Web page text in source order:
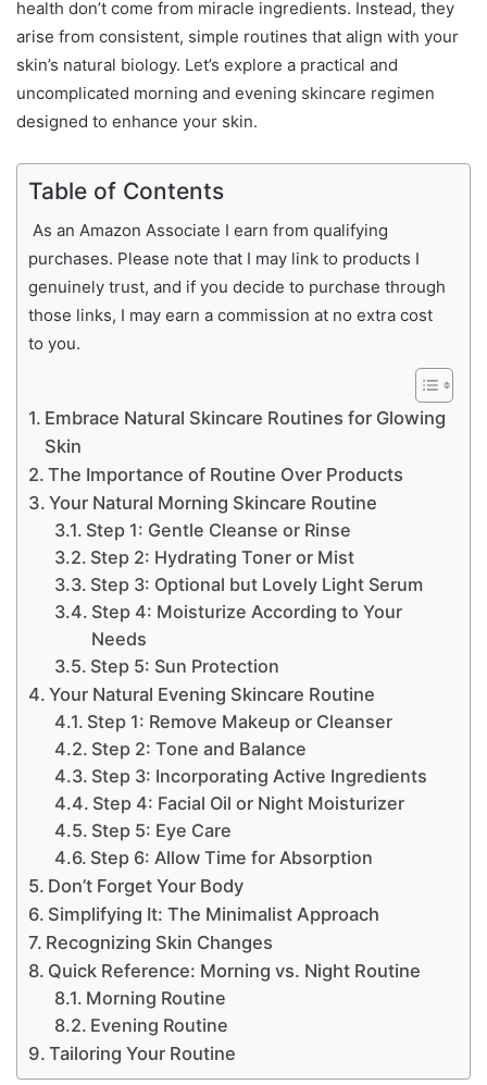
health don’t come from miracle ingredients. Instead, they
arise from consistent, simple routines that align with your
skin’s natural biology. Let’s explore a practical and
uncomplicated morning and evening skincare regimen
designed to enhance your skin.
Table of Contents
As an Amazon Associate I earn from qualifying
purchases. Please note that I may link to products I
genuinely trust, and if you decide to purchase through
those links, I may earn a commission at no extra cost
to you.
Embrace Natural Skincare Routines for Glowing
Skin
The Importance of Routine Over Products
Your Natural Morning Skincare Routine
Step 1: Gentle Cleanse or Rinse
Step 2: Hydrating Toner or Mist
Step 3: Optional but Lovely Light Serum
Step 4: Moisturize According to Your
Needs
Step 5: Sun Protection
Your Natural Evening Skincare Routine
Step 1: Remove Makeup or Cleanser
Step 2: Tone and Balance
Step 3: Incorporating Active Ingredients
Step 4: Facial Oil or Night Moisturizer
Step 5: Eye Care
Step 6: Allow Time for Absorption
Don’t Forget Your Body
Simplifying It: The Minimalist Approach
Recognizing Skin Changes
Quick Reference: Morning vs. Night Routine
Morning Routine
Evening Routine
Tailoring Your Routine